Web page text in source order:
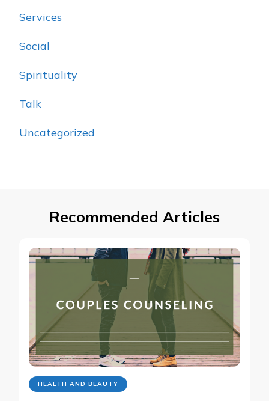
Services
Social
Spirituality
Talk
Uncategorized
Recommended Articles
HEALTH AND BEAUTY